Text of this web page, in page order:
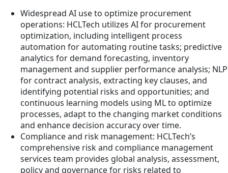
Widespread AI use to optimize procurement
operations: HCLTech utilizes AI for procurement
optimization, including intelligent process
automation for automating routine tasks; predictive
analytics for demand forecasting, inventory
management and supplier performance analysis; NLP
for contract analysis, extracting key clauses, and
identifying potential risks and opportunities; and
continuous learning models using ML to optimize
processes, adapt to the changing market conditions
and enhance decision accuracy over time.
Compliance and risk management: HCLTech’s
comprehensive risk and compliance management
services team provides global analysis, assessment,
policy and governance for risks related to